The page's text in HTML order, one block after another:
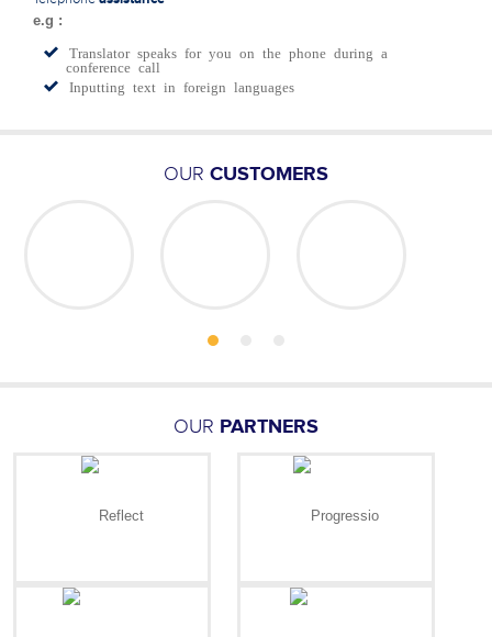
e.g :
Translator speaks for you on the phone during a
conference call
Inputting text in foreign languages
OUR CUSTOMERS
OUR PARTNERS